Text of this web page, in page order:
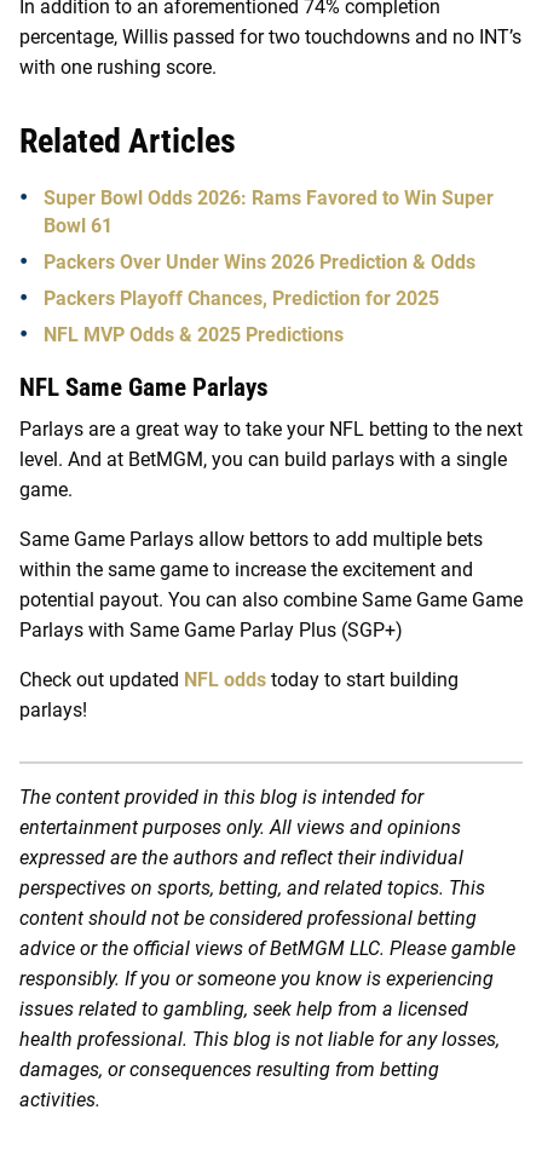
In addition to an aforementioned 74% completion
percentage, Willis passed for two touchdowns and no INT’s
with one rushing score.
Related Articles
Super Bowl Odds 2026: Rams Favored to Win Super
Bowl 61
Packers Over Under Wins 2026 Prediction & Odds
Packers Playoff Chances, Prediction for 2025
NFL MVP Odds & 2025 Predictions
NFL Same Game Parlays
Parlays are a great way to take your NFL betting to the next
level. And at BetMGM, you can build parlays with a single
game.
Same Game Parlays allow bettors to add multiple bets
within the same game to increase the excitement and
potential payout. You can also combine Same Game Game
Parlays with Same Game Parlay Plus (SGP+)
Check out updated NFL odds today to start building
parlays!
The content provided in this blog is intended for
entertainment purposes only. All views and opinions
expressed are the authors and reflect their individual
perspectives on sports, betting, and related topics. This
content should not be considered professional betting
advice or the official views of BetMGM LLC. Please gamble
responsibly. If you or someone you know is experiencing
issues related to gambling, seek help from a licensed
health professional. This blog is not liable for any losses,
damages, or consequences resulting from betting
activities.